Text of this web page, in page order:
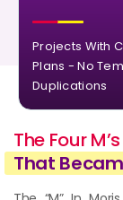
Projects With
Plans - No
Duplications
The Four M’s
That